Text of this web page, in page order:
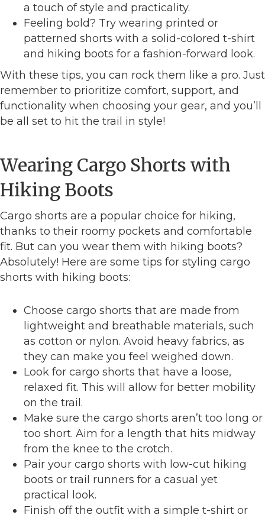
a touch of style and practicality.
Feeling bold? Try wearing printed or
patterned shorts with a solid-colored t-shirt
and hiking boots for a fashion-forward look.
With these tips, you can rock them like a pro. Just
remember to prioritize comfort, support, and
functionality when choosing your gear, and you’ll
be all set to hit the trail in style!
Wearing Cargo Shorts with
Hiking Boots
Cargo shorts are a popular choice for hiking,
thanks to their roomy pockets and comfortable
fit. But can you wear them with hiking boots?
Absolutely! Here are some tips for styling cargo
shorts with hiking boots:
Choose cargo shorts that are made from
lightweight and breathable materials, such
as cotton or nylon. Avoid heavy fabrics, as
they can make you feel weighed down.
Look for cargo shorts that have a loose,
relaxed fit. This will allow for better mobility
on the trail.
Make sure the cargo shorts aren’t too long or
too short. Aim for a length that hits midway
from the knee to the crotch.
Pair your cargo shorts with low-cut hiking
boots or trail runners for a casual yet
practical look.
Finish off the outfit with a simple t-shirt or